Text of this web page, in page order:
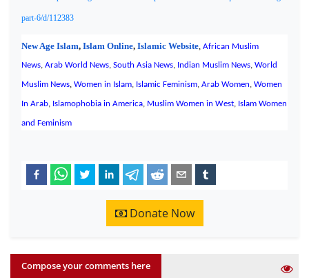
part-6/d/112383
New Age Islam, Islam Online, Islamic Website African Muslim
News, Arab World News, South Asia News, Indian Muslim News, World
Muslim News Women in Islam, Islamic Feminism, Arab Women, Women
In Arab, Islamophobia in America, Muslim Women in West, Islam Women
and Feminism
Donate Now
Compose your comments here